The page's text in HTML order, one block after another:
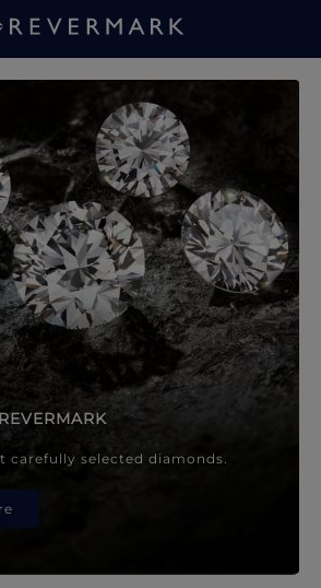
Diamond
carefully selected diamonds.